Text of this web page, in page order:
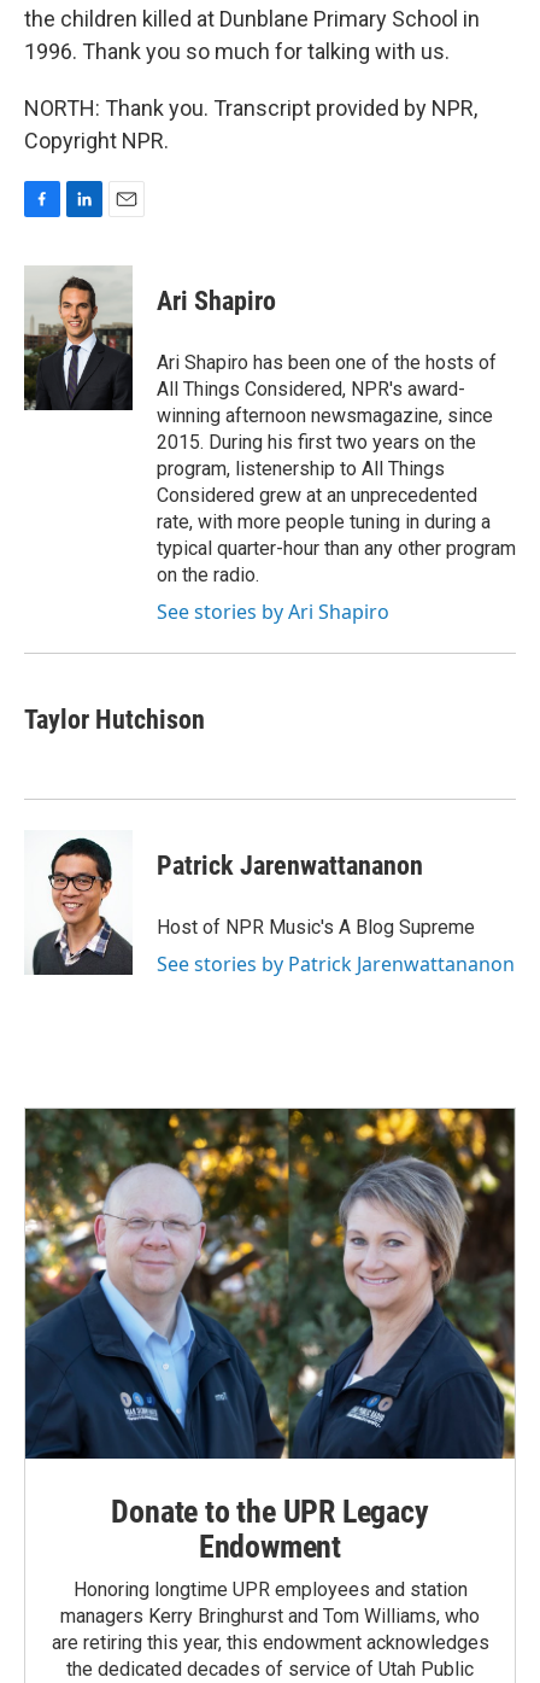
the children killed at Dunblane Primary School in
1996. Thank you so much for talking with us.
NORTH: Thank you. Transcript provided by NPR,
Copyright NPR.
c
b
o
o
k
n
k
e
d
I
n
a
Ari Shapiro
Ari Shapiro has been one of the hosts of
All Things Considered, NPR's award-
winning afternoon newsmagazine, since
2015. During his first two years on the
program, listenership to All Things
Considered grew at an unprecedented
rate, with more people tuning in during a
typical quarter-hour than any other program
on the radio.
See stories by Ari Shapiro
Taylor Hutchison
Patrick Jarenwattananon
Host of NPR Music's A Blog Supreme
See stories by Patrick Jarenwattananon
Donate to the UPR Legacy
Endowment
Honoring longtime UPR employees and station
managers Kerry Bringhurst and Tom Williams, who
are retiring this year, this endowment acknowledges
the dedicated decades of service of Utah Public